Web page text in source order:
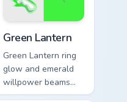
pair.
Green Lantern
Green Lantern ring
glow and emerald
willpower beams
DC Comics custom